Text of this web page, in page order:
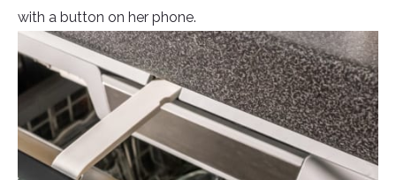
with a button on her phone.